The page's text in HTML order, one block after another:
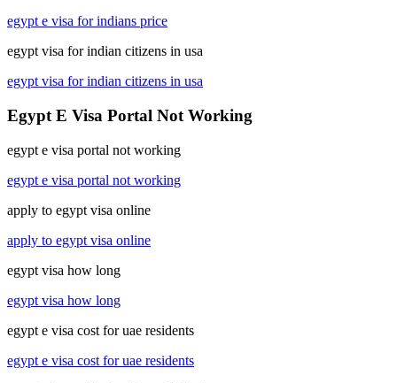
egypt e visa for indians price
egypt visa for indian citizens in usa
egypt visa for indian citizens in usa
Egypt E Visa Portal Not Working
egypt e visa portal not working
egypt e visa portal not working
apply to egypt visa online
apply to egypt visa online
egypt visa how long
egypt visa how long
egypt e visa cost for uae residents
egypt e visa cost for uae residents